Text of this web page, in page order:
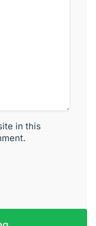
in this